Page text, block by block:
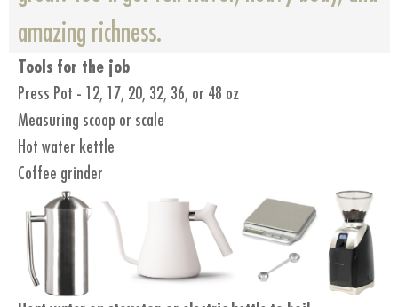
amazing richness.
Tools for the job
Press Pot - 12, 17, 20, 32, 36, or 48 oz
Measuring scoop or scale
Hot water kettle
Coffee grinder